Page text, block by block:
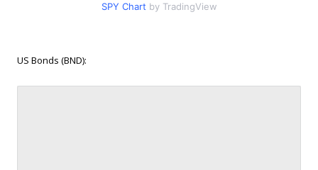
SPY Chart by TradingView
US Bonds (BND):